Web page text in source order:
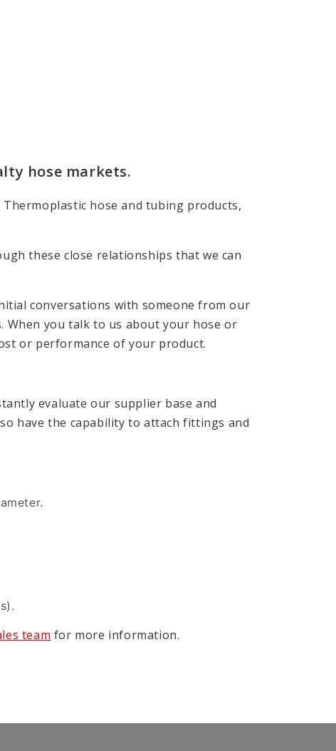
hose markets.
hose and tubing products,
these close relationships that we can
conversations with someone from our
When you talk to us about your hose or
or performance of your product.
evaluate our supplier base and
have the capability to attach fittings and
team for more information.